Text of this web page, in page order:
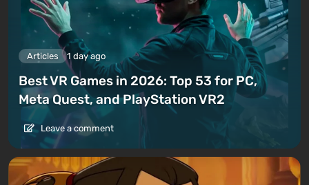
Articles 1 day ago
Best VR Games in 2026: Top 53 for PC,
Meta Quest, and PlayStation VR2
Leave a comment